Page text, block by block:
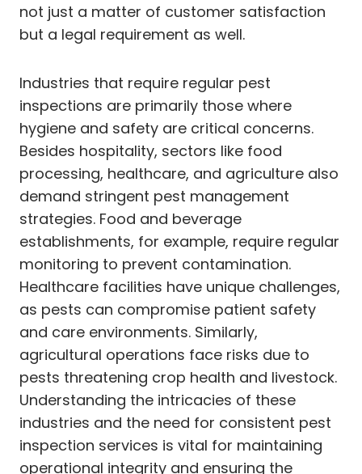
not just a matter of customer satisfaction
but a legal requirement as well.
Industries that require regular pest
inspections are primarily those where
hygiene and safety are critical concerns.
Besides hospitality, sectors like food
processing, healthcare, and agriculture also
demand stringent pest management
strategies. Food and beverage
establishments, for example, require regular
monitoring to prevent contamination.
Healthcare facilities have unique challenges,
as pests can compromise patient safety
and care environments. Similarly,
agricultural operations face risks due to
pests threatening crop health and livestock.
Understanding the intricacies of these
industries and the need for consistent pest
inspection services is vital for maintaining
operational integrity and ensuring the